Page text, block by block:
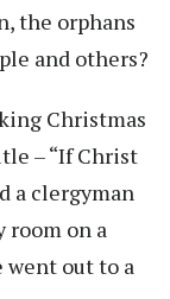
the orphans
and others?
Christmas
– “If Christ
a clergyman
room on a
went out to a